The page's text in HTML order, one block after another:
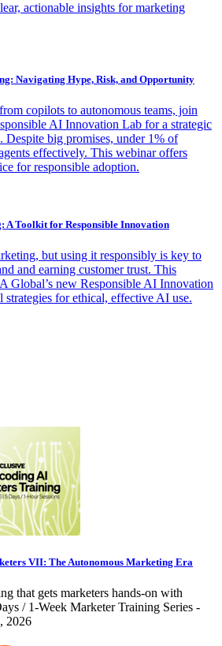
actionable insights for marketing
Navigating Hype, Risk, and Opportunity
copilots to autonomous teams, join
AI Innovation Lab for a strategic
Despite big promises, under 1% of
effectively. This webinar offers
for responsible adoption.
A Toolkit for Responsible Innovation
but using it responsibly is key to
and earning customer trust. This
Global’s new Responsible AI Innovation
strategies for ethical, effective AI use.
VII: The Autonomous Marketing Era
that gets marketers hands-on with
/ 1-Week Marketer Training Series -
2026